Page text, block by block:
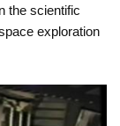
the scientific
exploration